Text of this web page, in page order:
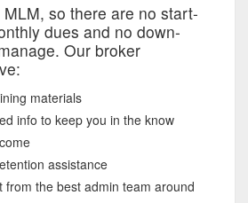
so there are no start-
dues and no down-
Our broker
materials
info to keep you in the know
assistance
from the best admin team around